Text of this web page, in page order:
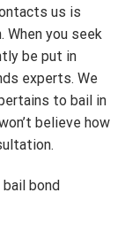
us is
you seek
be put in
experts. We
to bail in
believe how
bond